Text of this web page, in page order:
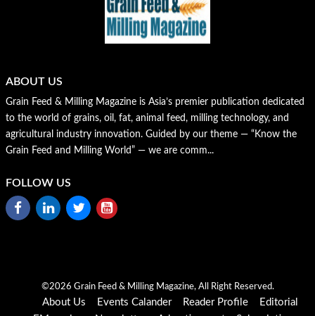
ABOUT US
Grain Feed & Milling Magazine is Asia’s premier publication dedicated
to the world of grains, oil, fat, animal feed, milling technology, and
agricultural industry innovation. Guided by our theme — “Know the
Grain Feed and Milling World” — we are comm...
FOLLOW US
©2026 Grain Feed & Milling Magazine, All Right Reserved.
About Us Events Calander Reader Profile
Editorial